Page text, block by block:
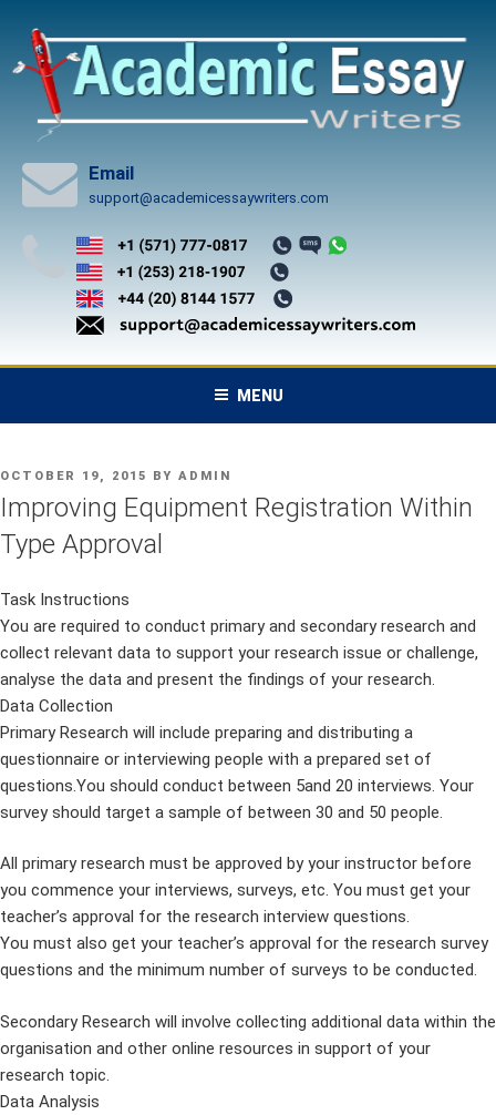
content
Email
support@academicessaywriters.com
MENU
POSTED
ON
OCTOBER 19, 2015 BY ADMIN
Improving Equipment Registration Within
Type Approval
Task Instructions
You are required to conduct primary and secondary research and
collect relevant data to support your research issue or challenge,
analyse the data and present the findings of your research.
Data Collection
Primary Research will include preparing and distributing a
questionnaire or interviewing people with a prepared set of
questions.You should conduct between 5and 20 interviews. Your
survey should target a sample of between 30 and 50 people.
All primary research must be approved by your instructor before
you commence your interviews, surveys, etc. You must get your
teacher’s approval for the research interview questions.
You must also get your teacher’s approval for the research survey
questions and the minimum number of surveys to be conducted.
Secondary Research will involve collecting additional data within the
organisation and other online resources in support of your
research topic.
Data Analysis